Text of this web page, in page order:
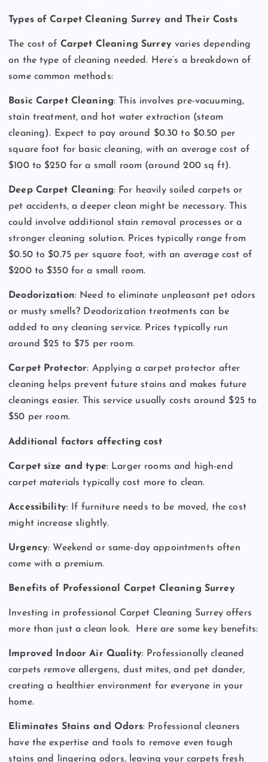
Types of Carpet Cleaning Surrey and Their Costs
The cost of Carpet Cleaning Surreyvaries depending
on the type of cleaning needed. Here’s a breakdown of
some common methods:
Basic Carpet Cleaning: This involves pre-vacuuming,
stain treatment, and hot water extraction (steam
cleaning). Expect to pay around $0.30 to $0.50 per
square foot for basic cleaning, with an average cost of
$100 to $250 for a small room (around 200 sq ft).
Deep Carpet Cleaning: For heavily soiled carpets or
pet accidents, a deeper clean might be necessary. This
could involve additional stain removal processes or a
stronger cleaning solution. Prices typically range from
$0.50 to $0.75 per square foot, with an average cost of
$200 to $350 for a small room.
Deodorization: Need to eliminate unpleasant pet odors
or musty smells? Deodorization treatments can be
added to any cleaning service. Prices typically run
around $25 to $75 per room.
Carpet Protector: Applying a carpet protector after
cleaning helps prevent future stains and makes future
cleanings easier. This service usually costs around $25 to
$50 per room.
Additional factors affecting cost
Carpet size and type: Larger rooms and high-end
carpet materials typically cost more to clean.
Accessibility: If furniture needs to be moved, the cost
might increase slightly.
Urgency: Weekend or same-day appointments often
come with a premium.
Benefits of Professional Carpet Cleaning Surrey
Investing in professional Carpet Cleaning Surrey offers
more than just a clean look.
Here are some key benefits:
Improved Indoor Air Quality: Professionally cleaned
carpets remove allergens, dust mites, and pet dander,
creating a healthier environment for everyone in your
home.
Eliminates Stains and Odors: Professional cleaners
have the expertise and tools to remove even tough
stains and lingering odors, leaving your carpets fresh